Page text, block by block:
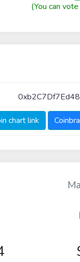
(You can
chart link